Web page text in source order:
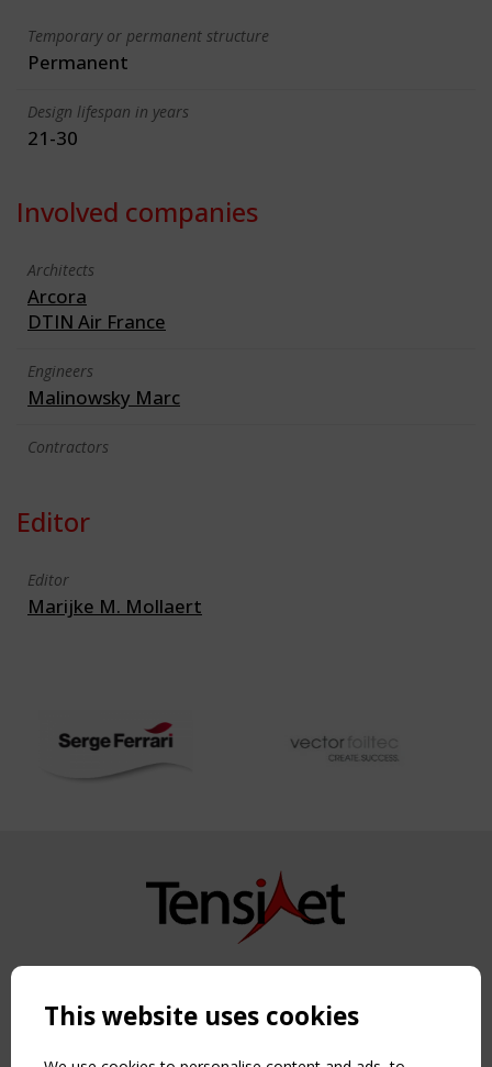
Temporary or permanent structure
Permanent
Design lifespan in years
21-30
Involved companies
Architects
Arcora
DTIN Air France
Engineers
Malinowsky Marc
Contractors
Editor
Editor
Marijke M. Mollaert
Copyright TensiNet 2015-2026. All rights reserved.
NAVIGATION
Home
This website uses cookies